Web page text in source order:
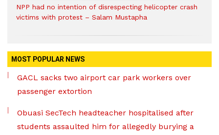
NPP had no intention of disrespecting helicopter crash
victims with protest – Salam Mustapha
MOST POPULAR NEWS
GACL sacks two airport car park workers over
passenger extortion
Obuasi SecTech headteacher hospitalised after
students assaulted him for allegedly burying a